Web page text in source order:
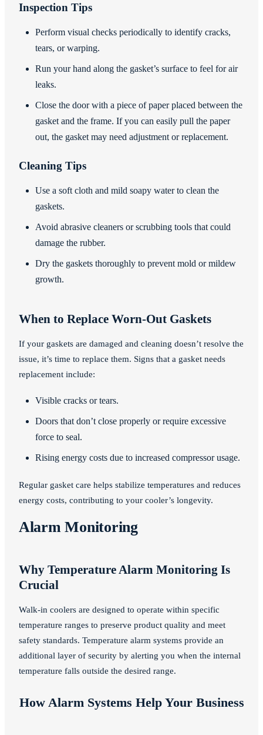
Inspection Tips
Perform visual checks periodically to identify cracks,
tears, or warping.
Run your hand along the gasket’s surface to feel for air
leaks.
Close the door with a piece of paper placed between the
gasket and the frame. If you can easily pull the paper
out, the gasket may need adjustment or replacement.
Cleaning Tips
Use a soft cloth and mild soapy water to clean the
gaskets.
Avoid abrasive cleaners or scrubbing tools that could
damage the rubber.
Dry the gaskets thoroughly to prevent mold or mildew
growth.
When to Replace Worn-Out Gaskets
If your gaskets are damaged and cleaning doesn’t resolve the
issue, it’s time to replace them. Signs that a gasket needs
replacement include:
Visible cracks or tears.
Doors that don’t close properly or require excessive
force to seal.
Rising energy costs due to increased compressor usage.
Regular gasket care helps stabilize temperatures and reduces
energy costs, contributing to your cooler’s longevity.
Alarm Monitoring
Why Temperature Alarm Monitoring Is
Crucial
Walk-in coolers are designed to operate within specific
temperature ranges to preserve product quality and meet
safety standards. Temperature alarm systems provide an
additional layer of security by alerting you when the internal
temperature falls outside the desired range.
How Alarm Systems Help Your Business